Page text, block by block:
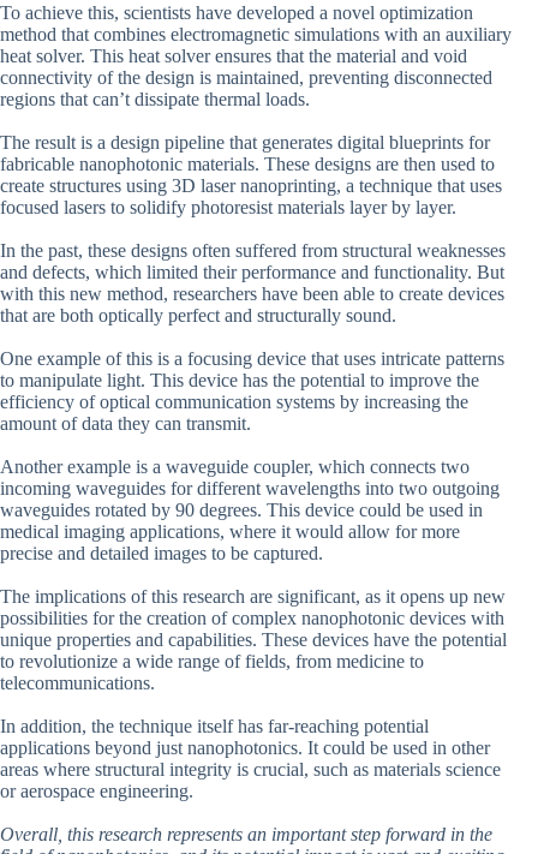
To achieve this, scientists have developed a novel optimization
method that combines electromagnetic simulations with an auxiliary
heat solver. This heat solver ensures that the material and void
connectivity of the design is maintained, preventing disconnected
regions that can’t dissipate thermal loads.
The result is a design pipeline that generates digital blueprints for
fabricable nanophotonic materials. These designs are then used to
create structures using 3D laser nanoprinting, a technique that uses
focused lasers to solidify photoresist materials layer by layer.
In the past, these designs often suffered from structural weaknesses
and defects, which limited their performance and functionality. But
with this new method, researchers have been able to create devices
that are both optically perfect and structurally sound.
One example of this is a focusing device that uses intricate patterns
to manipulate light. This device has the potential to improve the
efficiency of optical communication systems by increasing the
amount of data they can transmit.
Another example is a waveguide coupler, which connects two
incoming waveguides for different wavelengths into two outgoing
waveguides rotated by 90 degrees. This device could be used in
medical imaging applications, where it would allow for more
precise and detailed images to be captured.
The implications of this research are significant, as it opens up new
possibilities for the creation of complex nanophotonic devices with
unique properties and capabilities. These devices have the potential
to revolutionize a wide range of fields, from medicine to
telecommunications.
In addition, the technique itself has far-reaching potential
applications beyond just nanophotonics. It could be used in other
areas where structural integrity is crucial, such as materials science
or aerospace engineering.
Overall, this research represents an important step forward in the